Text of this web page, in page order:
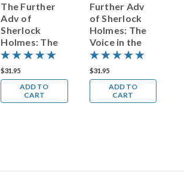
The Further
Adv of
Sherlock
Holmes: The
Poet Of Death
& Other
Mysteries
$31.95
ADD TO
CART
Further Adv
of Sherlock
Holmes: The
Voice in the
Smoke and
Other
Mysteries
$31.95
ADD TO
CART